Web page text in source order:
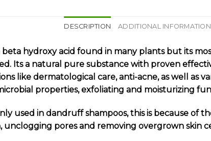
DESCRIPTION ADDITIONAL INFORMATION
beta hydroxy acid found in many plants but its
Its a natural pure substance with proven
like dermatological care, anti-acne, as well as
properties, exfoliating and moisturizing
used in dandruff shampoos, this is because of
unclogging pores and removing overgrown skin